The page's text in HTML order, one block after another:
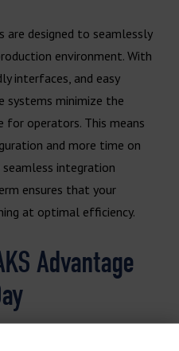
are designed to seamlessly
environment. With
interfaces, and easy
systems minimize the
for operators. This means
and more time on
integration
ensures that your
at optimal efficiency.
Advantage